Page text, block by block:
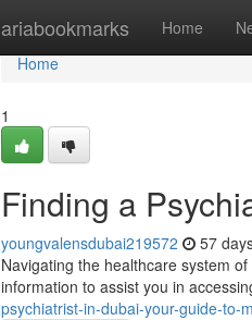
ariabookmarks Home
Home
Home
1
Finding a
youngvalensdubai219572 57
Navigating the healthcare system
information to assist you in
psychiatrist-in-dubai-your-guide-to-